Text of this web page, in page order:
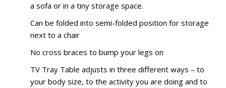
a sofa or in a tiny storage space.
Can be folded into semi-folded position for storage
next to a chair
No cross braces to bump your legs on
TV Tray Table adjusts in three different ways – to
your body size, to the activity you are doing and to